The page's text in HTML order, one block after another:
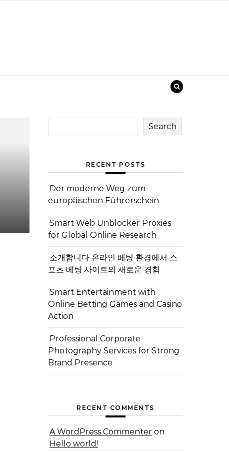
Search
RECENT POSTS
Der moderne Weg zum
europäischen Führerschein
Smart Web Unblocker Proxies
for Global Online Research
소개합니다 온라인 베팅 환경에서 스
포츠 베팅 사이트의 새로운 경험
Smart Entertainment with
Online Betting Games and Casino
Action
Professional Corporate
Photography Services for Strong
Brand Presence
RECENT COMMENTS
A WordPress Commenter on
Hello world!